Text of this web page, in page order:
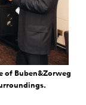
of Buben&Zorweg